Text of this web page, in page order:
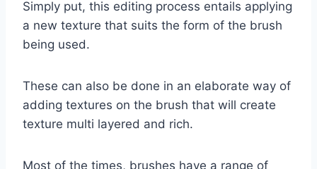
Simply put, this editing process entails applying
a new texture that suits the form of the brush
being used.
These can also be done in an elaborate way of
adding textures on the brush that will create
texture multi layered and rich.
Most of the times, brushes have a range of